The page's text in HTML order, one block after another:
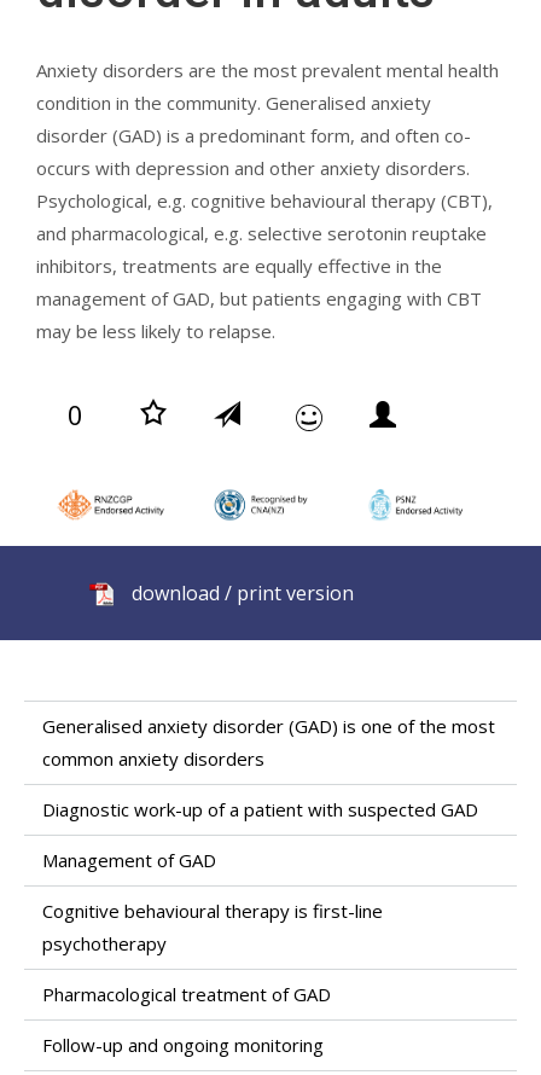
Anxiety disorders are the most prevalent mental health
condition in the community. Generalised anxiety
disorder (GAD) is a predominant form, and often co-
occurs with depression and other anxiety disorders.
Psychological, e.g. cognitive behavioural therapy (CBT),
and pharmacological, e.g. selective serotonin reuptake
inhibitors, treatments are equally effective in the
management of GAD, but patients engaging with CBT
may be less likely to relapse.
0
download / print version
Generalised anxiety disorder (GAD) is one of the most
common anxiety disorders
Diagnostic work-up of a patient with suspected GAD
Management of GAD
Cognitive behavioural therapy is first-line
psychotherapy
Pharmacological treatment of GAD
Follow-up and ongoing monitoring